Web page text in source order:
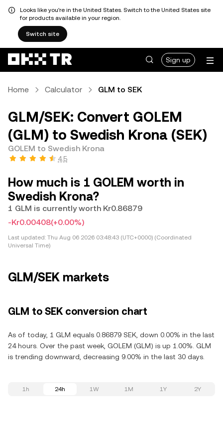
Looks like you're in the United States. Switch to the United States site
for products available in your region.
Switch site
Sign up
Home Calculator GLM to SEK
GLM/SEK: Convert GOLEM
(GLM) to Swedish Krona (SEK)
GOLEM to Swedish Krona
4.5
How much is 1 GOLEM worth in
Swedish Krona?
1 GLM is currently worth Kr0.86879
-Kr0.00408(+0.00%)
Last updated: Thu Aug 06 2026 03:48:43 (UTC+0000) (Coordinated
Universal Time)
GLM/SEK markets
GLM to SEK conversion chart
As of today, 1 GLM equals 0.86879 SEK, down 0.00% in the last
24 hours. Over the past week, GOLEM (GLM) is up 1.00%. GLM
is trending downward, decreasing 9.00% in the last 30 days.
1h 24h 1W 1M 1Y 2Y